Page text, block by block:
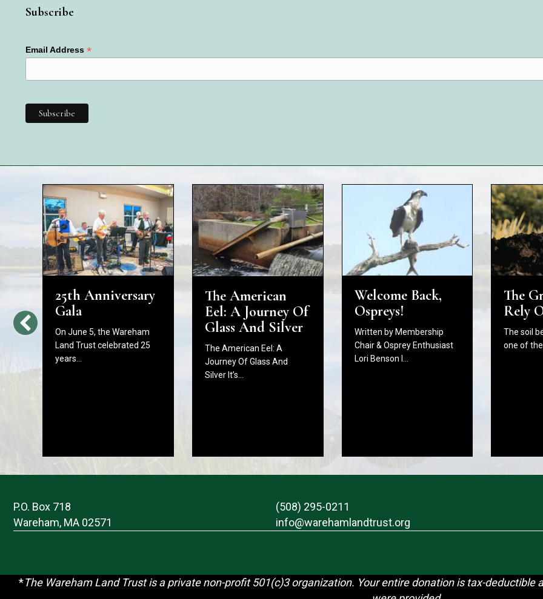
Subscribe
Email Address *
25th Anniversary
Gala
On June 5, the Wareham
Land Trust celebrated 25
years…
The American
Eel: A Journey Of
Glass And Silver
The American Eel: A
Journey Of Glass And
Silver It’s…
Welcome Back,
Ospreys!
Written by Membership
Chair & Osprey Enthusiast
Lori Benson I…
The
Rely
The soil
one of the
P.O. Box 718
Wareham, MA 02571
(508) 295-0211
info@warehamlandtrust.org
*The Wareham Land Trust is a private non-profit 501(c)3 organization. Your entire donation is tax-deductible